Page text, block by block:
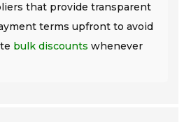
that provide transparent
terms upfront to avoid
bulk discounts whenever